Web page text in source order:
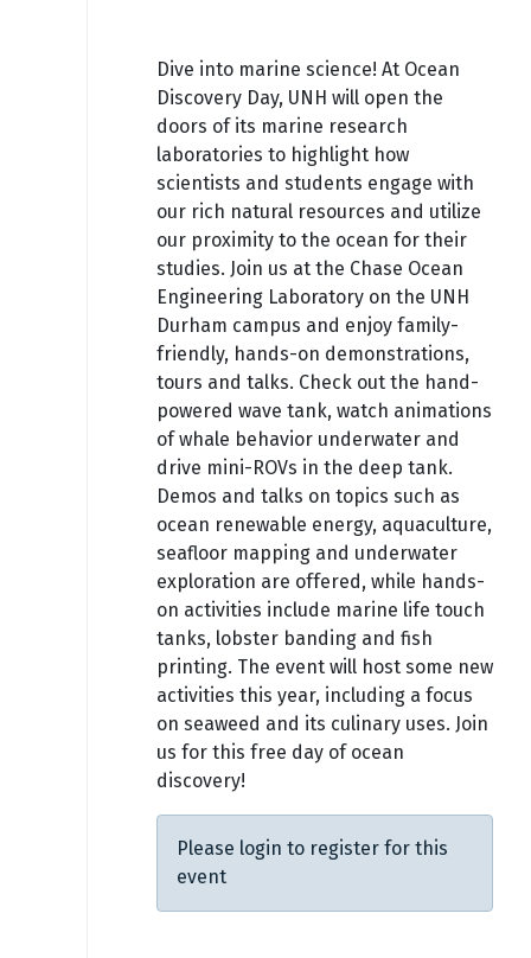
Dive into marine science! At Ocean
Discovery Day, UNH will open the
doors of its marine research
laboratories to highlight how
scientists and students engage with
our rich natural resources and utilize
our proximity to the ocean for their
studies. Join us at the Chase Ocean
Engineering Laboratory on the UNH
Durham campus and enjoy family-
friendly, hands-on demonstrations,
tours and talks. Check out the hand-
powered wave tank, watch animations
of whale behavior underwater and
drive mini-ROVs in the deep tank.
Demos and talks on topics such as
ocean renewable energy, aquaculture,
seafloor mapping and underwater
exploration are offered, while hands-
on activities include marine life touch
tanks, lobster banding and fish
printing. The event will host some new
activities this year, including a focus
on seaweed and its culinary uses. Join
us for this free day of ocean
discovery!
Please login to register for this
event